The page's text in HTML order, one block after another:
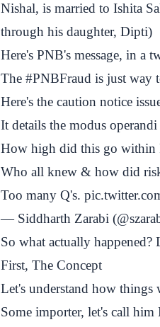
Nishal, is married to Ishita
through his daughter, Dipti)
Here's PNB's message, in a
The #PNBFraud is just way
Here's the caution notice
It details the modus
How high did this go within
Who all knew & how did
Too many Q's.
— Siddharth Zarabi
So what actually happened?
First, The Concept
Let's understand how things
Some importer, let's call